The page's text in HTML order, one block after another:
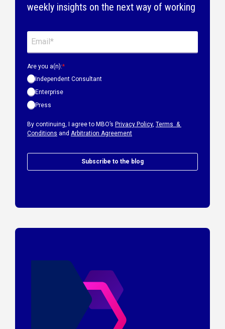
weekly insights on the next way of working
Are you a(n):*
Independent Consultant
Enterprise
Press
By continuing, I agree to MBO’s Privacy Policy, Terms &
Conditions and Arbitration Agreement
Subscribe to the blog